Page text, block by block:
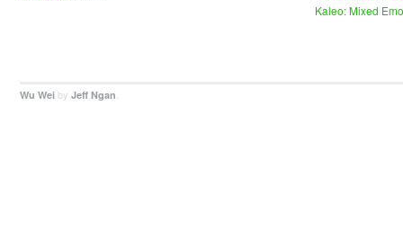
Kaleo: Mixed
Wu Wei by Jeff Ngan